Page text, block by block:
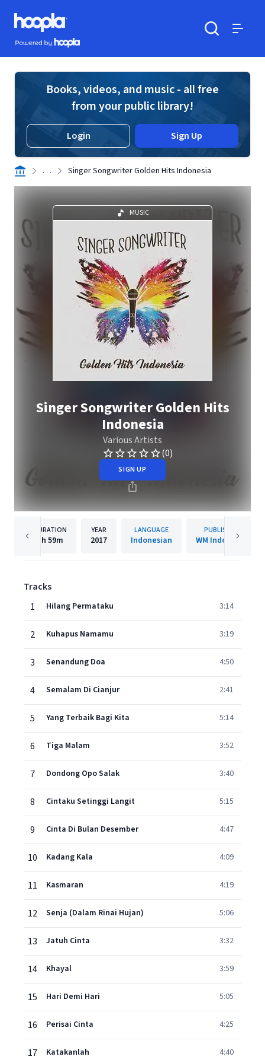
Skip to main content
Hoopla logo
Powered by Hoopla
Books, videos, and music - all free
from your public library!
Login Sign Up
. . . Singer Songwriter Golden Hits Indonesia
MUSIC
Singer Songwriter Golden Hits
Indonesia
Various Artists
(0)
SIGN UP
DURATION
1h 59m
YEAR
2017
LANGUAGE
Indonesian
PUBLISHER
WM Indonesia
Tracks
1
Hilang Permataku 3:14
2 Kuhapus Namamu 3:19
3 Senandung Doa 4:50
4 Semalam Di Cianjur 2:41
5 Yang Terbaik Bagi Kita 5:14
6 Tiga Malam 3:52
7 Dondong Opo Salak 3:40
8 Cintaku Setinggi Langit 5:15
9 Cinta Di Bulan Desember 4:47
10 Kadang Kala 4:09
11 Kasmaran 4:19
12 Senja (Dalam Rinai Hujan) 5:06
13 Jatuh Cinta 3:32
14 Khayal 3:59
15 Hari Demi Hari 5:05
16 Perisai Cinta 4:25
17 Katakanlah 4:40